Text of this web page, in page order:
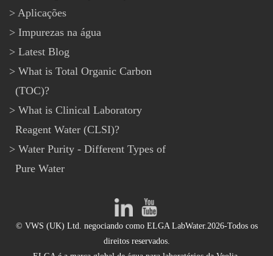
Aplicações
Impurezas na água
Latest Blog
What is Total Organic Carbon
(TOC)?
What is Clinical Laboratory
Reagent Water (CLSI)?
Water Purity - Different Types of
Pure Water
© VWS (UK) Ltd. negociando como ELGA LabWater.2026-Todos os
direitos reservados.